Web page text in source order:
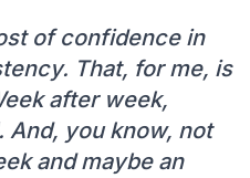
of confidence in
That, for me, is
after week,
And, you know, not
and maybe an